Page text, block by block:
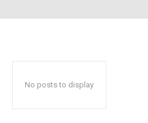
No posts to display